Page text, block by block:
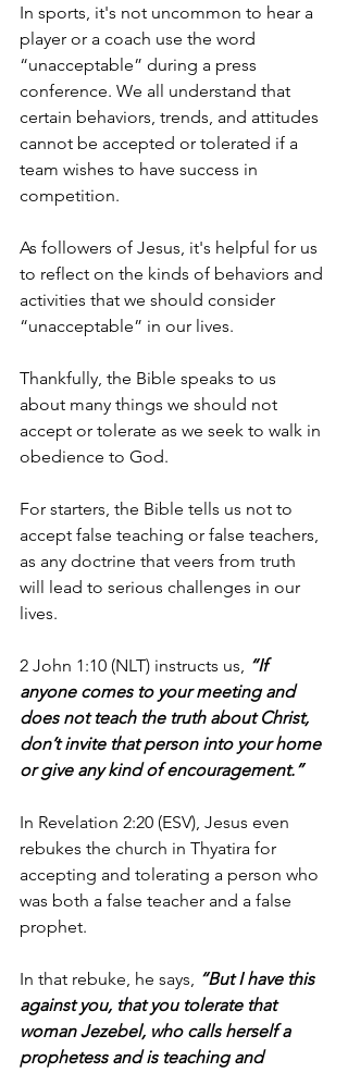
In sports, it's not uncommon to hear a
player or a coach use the word
“unacceptable” during a press
conference. We all understand that
certain behaviors, trends, and attitudes
cannot be accepted or tolerated if a
team wishes to have success in
competition.
As followers of Jesus, it's helpful for us
to reflect on the kinds of behaviors and
activities that we should consider
“unacceptable” in our lives.
Thankfully, the Bible speaks to us
about many things we should not
accept or tolerate as we seek to walk in
obedience to God.
For starters, the Bible tells us not to
accept false teaching or false teachers,
as any doctrine that veers from truth
will lead to serious challenges in our
lives.
2 John 1:10 (NLT) instructs us, “If
anyone comes to your meeting and
does not teach the truth about Christ,
don’t invite that person into your home
or give any kind of encouragement.”
In Revelation 2:20 (ESV), Jesus even
rebukes the church in Thyatira for
accepting and tolerating a person who
was both a false teacher and a false
prophet.
In that rebuke, he says, “But I have this
against you, that you tolerate that
woman Jezebel, who calls herself a
prophetess and is teaching and